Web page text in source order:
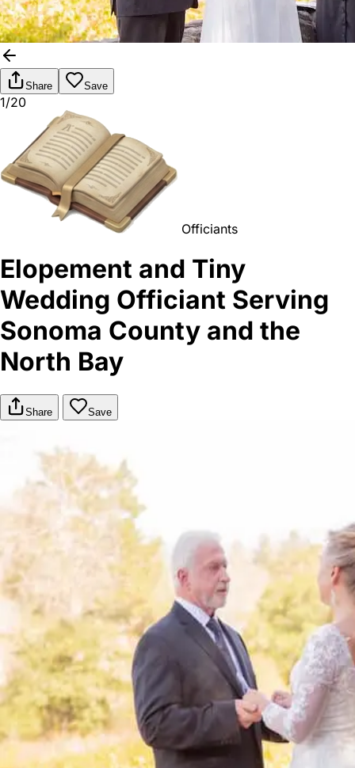
Share Save
1/20
Officiants
Elopement and Tiny
Wedding Officiant Serving
Sonoma County and the
North Bay
Share Save